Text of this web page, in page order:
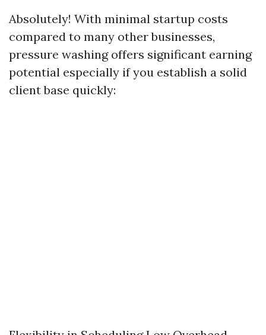
Absolutely! With minimal startup costs
compared to many other businesses,
pressure washing offers significant earning
potential especially if you establish a solid
client base quickly: